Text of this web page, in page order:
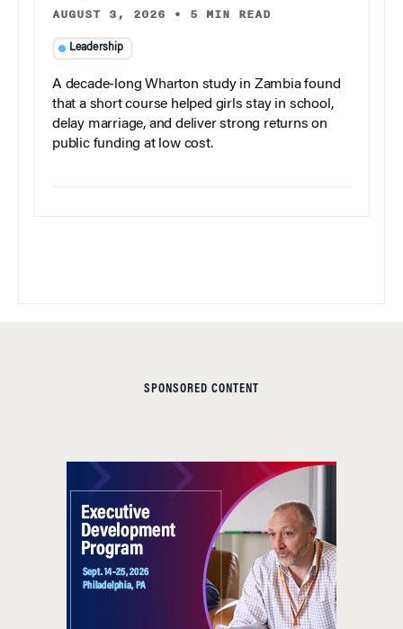
AUGUST 3, 2026 • 5 MIN READ
Leadership
A decade-long Wharton study in Zambia found
that a short course helped girls stay in school,
delay marriage, and deliver strong returns on
public funding at low cost.
SPONSORED CONTENT